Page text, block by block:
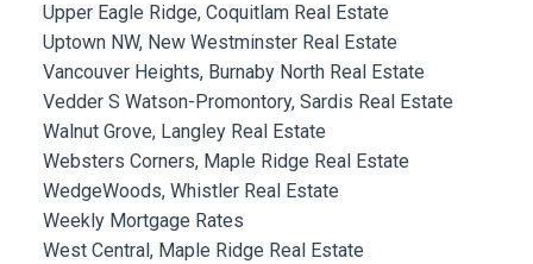
Upper Eagle Ridge, Coquitlam Real Estate
Uptown NW, New Westminster Real Estate
Vancouver Heights, Burnaby North Real Estate
Vedder S Watson-Promontory, Sardis Real Estate
Walnut Grove, Langley Real Estate
Websters Corners, Maple Ridge Real Estate
WedgeWoods, Whistler Real Estate
Weekly Mortgage Rates
West Central, Maple Ridge Real Estate